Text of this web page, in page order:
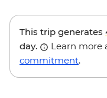
This trip generates
day.
Learn more
commitment.